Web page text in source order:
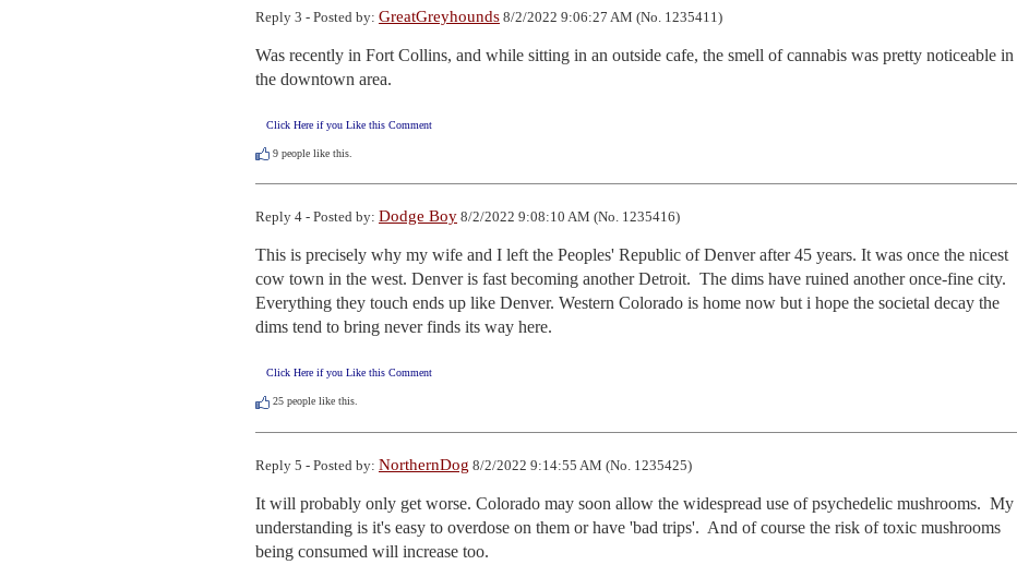
Reply 3 - Posted by: GreatGreyhounds 8/2/2022 9:06:27 AM (No. 1235411)
Was recently in Fort Collins, and while sitting in an outside cafe, the smell of cannabis was pretty noticeable in
the downtown area.
Click Here if you Like this Comment
9 people like this.
Reply 4 - Posted by: Dodge Boy 8/2/2022 9:08:10 AM (No. 1235416)
This is precisely why my wife and I left the Peoples' Republic of Denver after 45 years. It was once the nicest
cow town in the west. Denver is fast becoming another Detroit.  The dims have ruined another once-fine city.
Everything they touch ends up like Denver. Western Colorado is home now but i hope the societal decay the
dims tend to bring never finds its way here.
Click Here if you Like this Comment
25 people like this.
Reply 5 - Posted by: NorthernDog 8/2/2022 9:14:55 AM (No. 1235425)
It will probably only get worse. Colorado may soon allow the widespread use of psychedelic mushrooms.  My
understanding is it's easy to overdose on them or have 'bad trips'.  And of course the risk of toxic mushrooms
being consumed will increase too.